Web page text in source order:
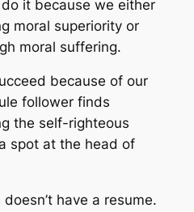
it because we either
moral superiority or
moral suffering.
because of our
follower finds
the self-righteous
spot at the head of
have a resume.